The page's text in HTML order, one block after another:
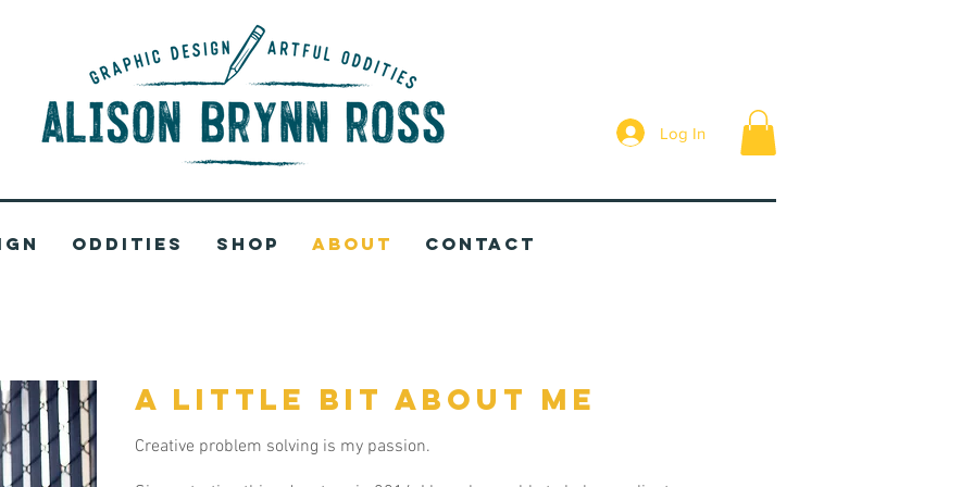
Log In
Oddities Shop About Contact
a little bit about me
Creative problem solving is my passion.